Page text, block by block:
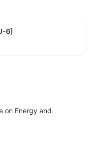
6]
on Energy and